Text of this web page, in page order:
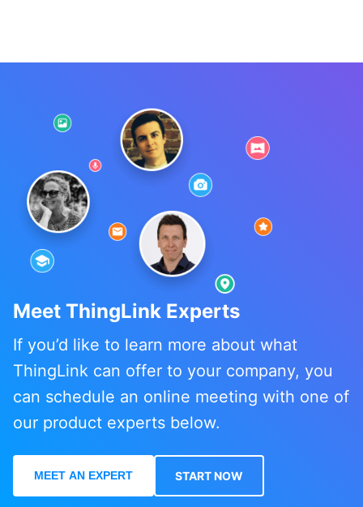
Meet ThingLink Experts
If you’d like to learn more about what
ThingLink can offer to your company, you
can schedule an online meeting with one of
our product experts below.
MEET AN EXPERT START NOW